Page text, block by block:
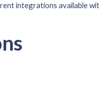
integrations available